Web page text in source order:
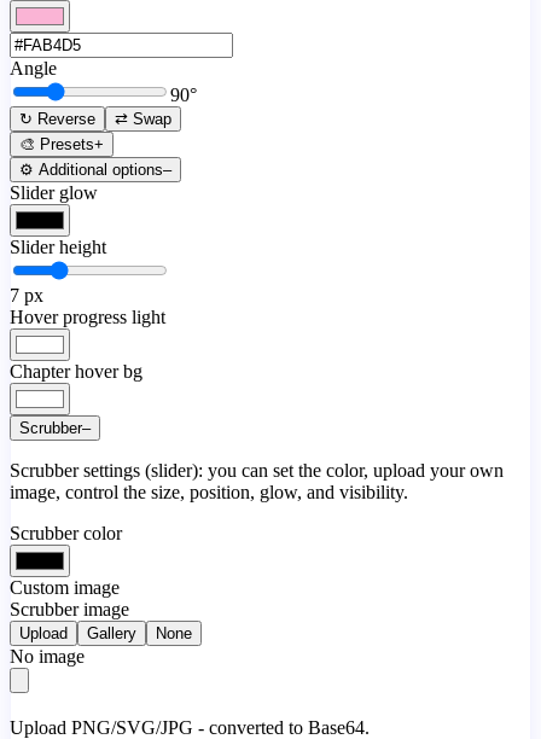
Angle
90°
↻ Reverse
⇄ Swap
🎨 Presets+
⚙️ Additional options–
Slider glow
Slider height
7 px
Hover progress light
Chapter hover bg
Scrubber–
Scrubber settings (slider): you can set the color, upload your own
image, control the size, position, glow, and visibility.
Scrubber color
Custom image
Scrubber image
Upload Gallery None
No image
Upload PNG/SVG/JPG - converted to Base64.